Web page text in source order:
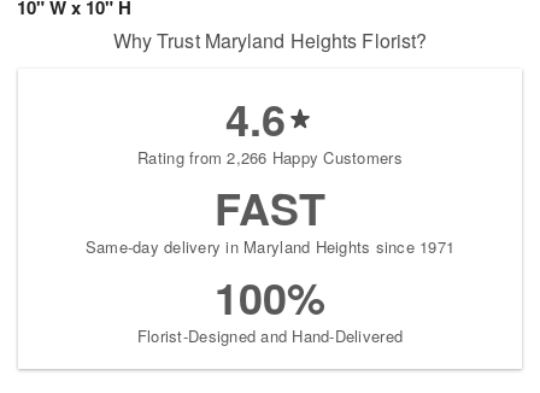
10" W x 10" H
Why Trust Maryland Heights Florist?
4.6
Rating from 2,266 Happy Customers
FAST
Same-day delivery in Maryland Heights since 1971
100%
Florist-Designed and Hand-Delivered